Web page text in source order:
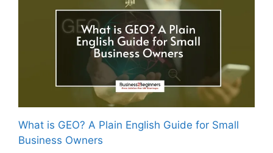
What is GEO? A Plain English Guide for Small
Business Owners